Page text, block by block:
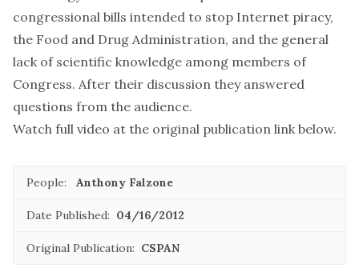
congressional bills intended to stop Internet piracy,
the Food and Drug Administration, and the general
lack of scientific knowledge among members of
Congress. After their discussion they answered
questions from the audience.
Watch full video at the original publication link below.
People: Anthony Falzone
Date Published: 04/16/2012
Original Publication: CSPAN